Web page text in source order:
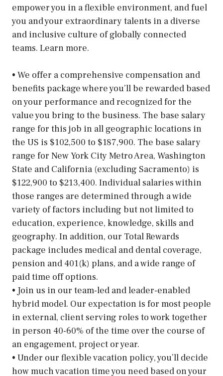
empower you in a flexible environment, and fuel
you and your extraordinary talents in a diverse
and inclusive culture of globally connected
teams. Learn more.
• We offer a comprehensive compensation and
benefits package where you’ll be rewarded based
on your performance and recognized for the
value you bring to the business. The base salary
range for this job in all geographic locations in
the US is $102,500 to $187,900. The base salary
range for New York City Metro Area, Washington
State and California (excluding Sacramento) is
$122,900 to $213,400. Individual salaries within
those ranges are determined through a wide
variety of factors including but not limited to
education, experience, knowledge, skills and
geography. In addition, our Total Rewards
package includes medical and dental coverage,
pension and 401(k) plans, and a wide range of
paid time off options.
• Join us in our team-led and leader-enabled
hybrid model. Our expectation is for most people
in external, client serving roles to work together
in person 40-60% of the time over the course of
an engagement, project or year.
• Under our flexible vacation policy, you’ll decide
how much vacation time you need based on your